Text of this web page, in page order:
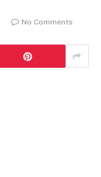
No Comments